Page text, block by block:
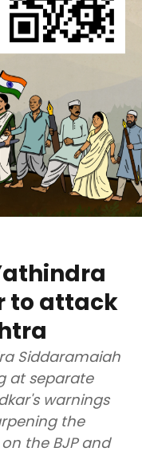
to attack
Siddaramaiah
at separate
warnings
the
the BJP and